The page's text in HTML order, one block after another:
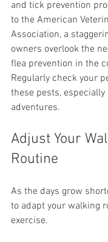
and tick prevention
to the American
Association, a
owners overlook the
flea prevention in the
Regularly check your
these pests,
adventures.
Adjust Your
Routine
As the days grow
to adapt your walking
exercise.